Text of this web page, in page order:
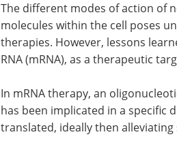
The different modes of action of
molecules within the cell poses
therapies. However, lessons
RNA (mRNA), as a therapeutic
In mRNA therapy, an
has been implicated in a specific
translated, ideally then